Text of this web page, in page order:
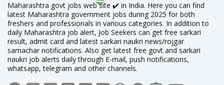
Maharashtra govt jobs web site ✔️ in India. Here you can find
latest Maharashtra government jobs during 2025 for both
freshers and professionals in various categories. In addition to
daily Maharashtra job alert, Job Seekers can get free sarkari
result, admit card and latest sarkari naukri news/rojgar
samachar notifications. Also get latest free govt and sarkari
naukri job alerts daily through E-mail, push notifications,
whatsapp, telegram and other channels.